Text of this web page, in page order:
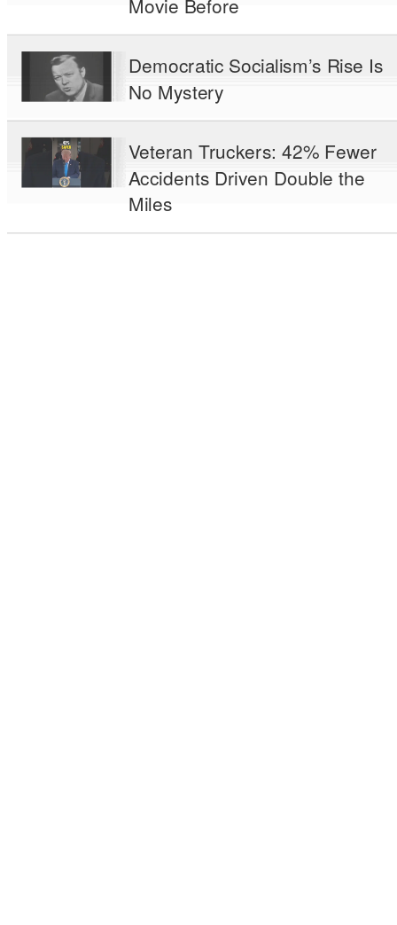
Democratic Socialism’s Rise Is
No Mystery
Veteran Truckers: 42% Fewer
Accidents Driven Double the
Miles